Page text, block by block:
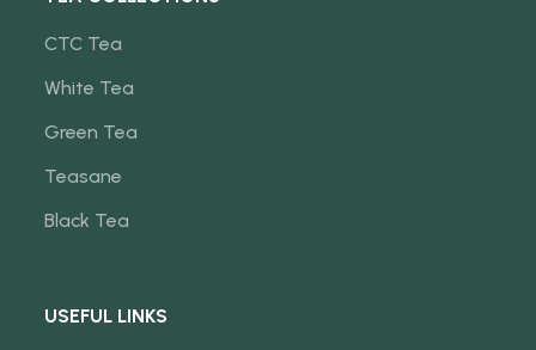
CTC Tea
White Tea
Green Tea
Teasane
Black Tea
USEFUL LINKS